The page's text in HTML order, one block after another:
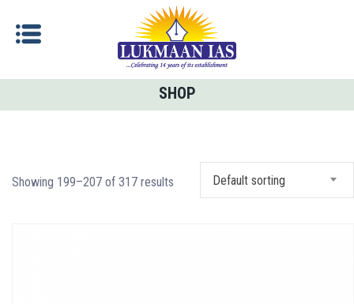
SHOP
Showing 199–207 of 317 results Default sorting